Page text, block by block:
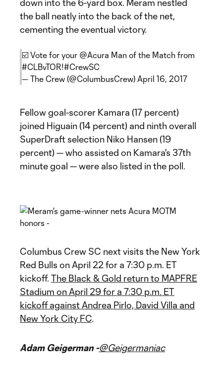
down into the 6-yard box. Meram nestled
the ball neatly into the back of the net,
cementing the eventual victory.
☑️ Vote for your @Acura Man of the Match from
#CLBvTOR!#CrewSC
— The Crew (@ColumbusCrew) April 16, 2017
Fellow goal-scorer Kamara (17 percent)
joined Higuain (14 percent) and ninth overall
SuperDraft selection Niko Hansen (19
percent) — who assisted on Kamara's 37th
minute goal — were also listed in the poll.
Columbus Crew SC next visits the New York
Red Bulls on April 22 for a 7:30 p.m. ET
kickoff. The Black & Gold return to MAPFRE
Stadium on April 29 for a 7:30 p.m. ET
kickoff against Andrea Pirlo, David Villa and
New York City FC.
Adam Geigerman -@Geigermaniac